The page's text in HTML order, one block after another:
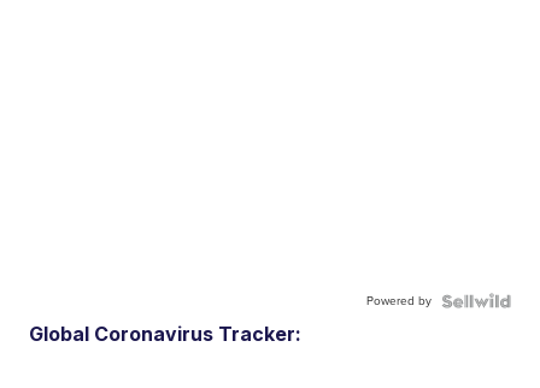
Powered by
Global Coronavirus Tracker: